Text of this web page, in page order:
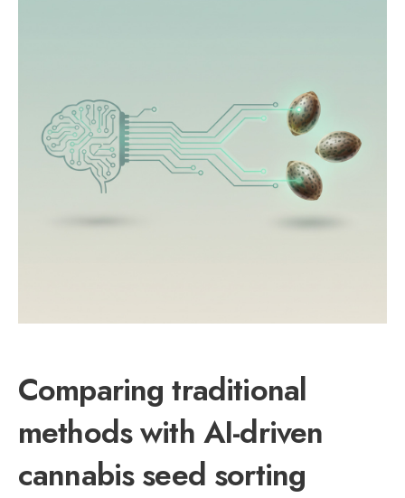
Comparing traditional
methods with AI-driven
cannabis seed sorting